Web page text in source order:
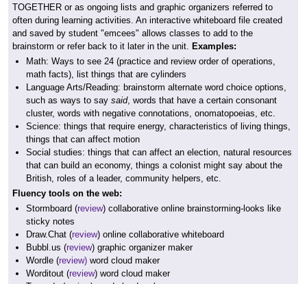
TOGETHER or as ongoing lists and graphic organizers referred to
often during learning activities. An interactive whiteboard file created
and saved by student "emcees" allows classes to add to the
brainstorm or refer back to it later in the unit. Examples:
Math: Ways to see 24 (practice and review order of operations,
math facts), list things that are cylinders
Language Arts/Reading: brainstorm alternate word choice options,
such as ways to saysaid, words that have a certain consonant
cluster, words with negative connotations, onomatopoeias, etc.
Science: things that require energy, characteristics of living things,
things that can affect motion
Social studies: things that can affect an election, natural resources
that can build an economy, things a colonist might say about the
British, roles of a leader, community helpers, etc.
Fluency tools on the web:
Stormboard (review) collaborative online brainstorming-looks like
sticky notes
Draw.Chat (review) online collaborative whiteboard
Bubbl.us (review) graphic organizer maker
Wordle (review) word cloud maker
Worditout (review) word cloud maker